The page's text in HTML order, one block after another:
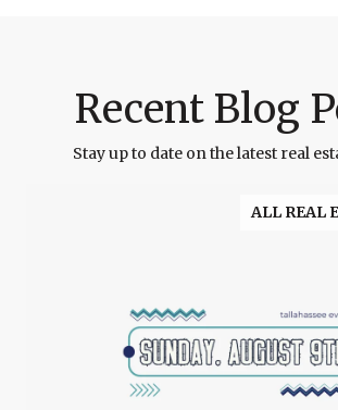
Recent Blog
Stay up to date on the latest real
ALL REAL